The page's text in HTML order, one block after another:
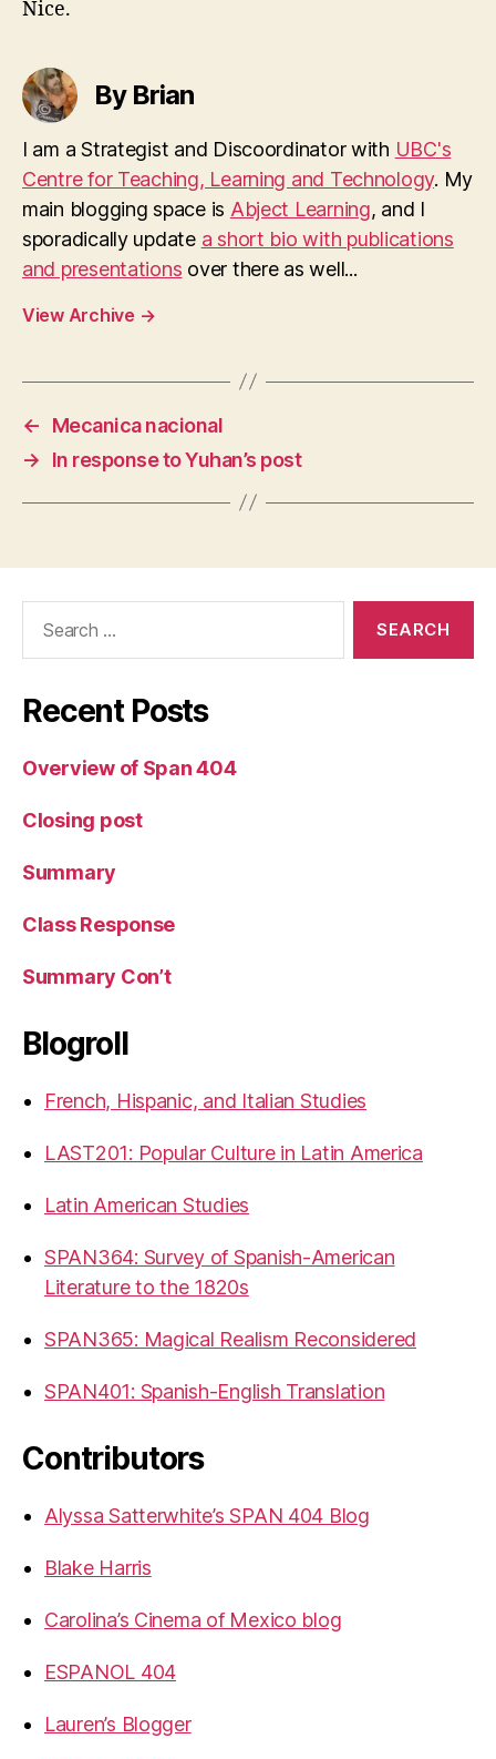
Nice.
By Brian
I am a Strategist and Discoordinator with UBC's
Centre for Teaching, Learning and Technology. My
main blogging space is Abject Learning, and I
sporadically update a short bio with publications
and presentations over there as well...
View Archive →
←
Mecanica nacional
→
In response to Yuhan’s post
Recent Posts
Overview of Span 404
Closing post
Summary
Class Response
Summary Con’t
Blogroll
French, Hispanic, and Italian Studies
LAST201: Popular Culture in Latin America
Latin American Studies
SPAN364: Survey of Spanish-American
Literature to the 1820s
SPAN365: Magical Realism Reconsidered
SPAN401: Spanish-English Translation
Contributors
Alyssa Satterwhite’s SPAN 404 Blog
Blake Harris
Carolina’s Cinema of Mexico blog
ESPANOL 404
Lauren’s Blogger